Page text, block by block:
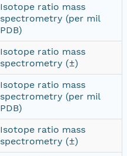
Isotope ratio mass
spectrometry (per mil
PDB)
Isotope ratio mass
spectrometry (±)
Isotope ratio mass
spectrometry (per mil
PDB)
Isotope ratio mass
spectrometry (±)